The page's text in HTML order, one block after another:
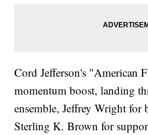
Cord Jefferson's "American
momentum boost, landing
ensemble, Jeffrey Wright for
Sterling K. Brown for